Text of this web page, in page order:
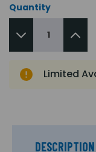
Quantity
Limited
DESCRIPTION